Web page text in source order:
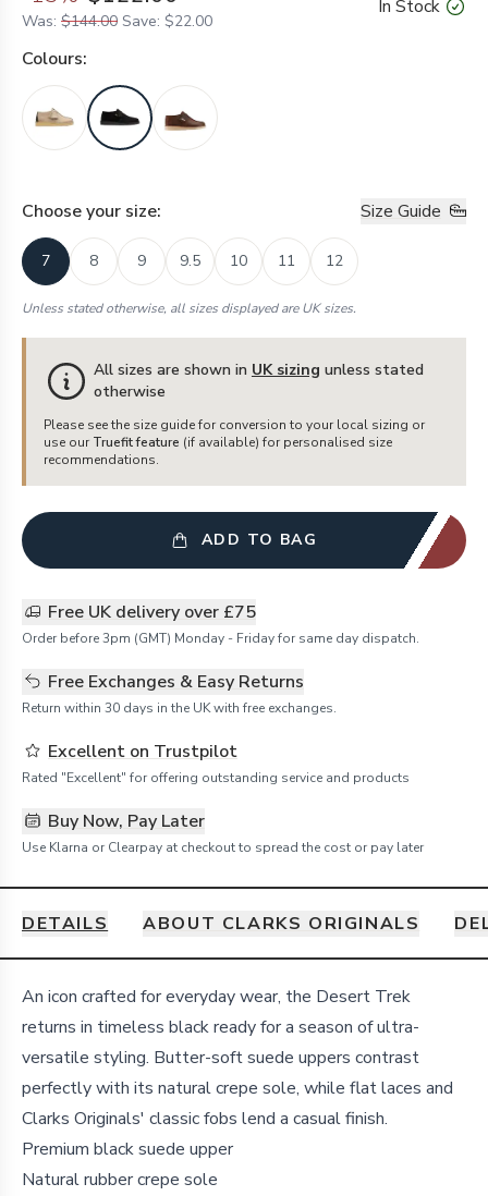
Was: $144.00 Save: $22.00
In Stock
Colours:
Choose your size: Size Guide
7 8 9 9.5 10 11 12
Unless stated otherwise, all sizes displayed are UK sizes.
All sizes are shown in UK sizing unless stated
otherwise
Please see the size guide for conversion to your local sizing or
use our Truefit feature (if available) for personalised size
recommendations.
ADD TO BAG
Free UK delivery over £75
Order before 3pm (GMT) Monday - Friday for same day dispatch.
Free Exchanges & Easy Returns
Return within 30 days in the UK with free exchanges.
Excellent on Trustpilot
Rated "Excellent" for offering outstanding service and products
Buy Now, Pay Later
Use Klarna or Clearpay at checkout to spread the cost or pay later
DETAILS ABOUT CLARKS ORIGINALS
Details
An icon crafted for everyday wear, the Desert Trek
returns in timeless black ready for a season of ultra-
versatile styling. Butter-soft suede uppers contrast
perfectly with its natural crepe sole, while flat laces and
Clarks Originals' classic fobs lend a casual finish.
Premium black suede upper
Natural rubber crepe sole